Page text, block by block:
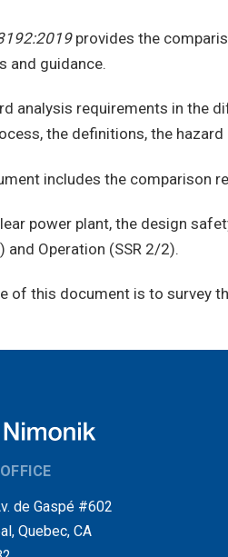
provides the
and guidance.
analysis requirements in the
the definitions, the hazard
includes the comparison
power plant, the design
and Operation (SSR 2/2).
of this document is to survey
de Gaspé #602
Quebec, CA